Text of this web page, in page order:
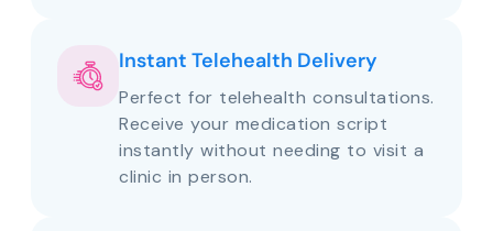
Instant Telehealth Delivery
Perfect for telehealth consultations.
Receive your medication script
instantly without needing to visit a
clinic in person.